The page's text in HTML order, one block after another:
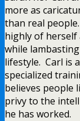
more as
than real
highly of herself
while lambasting
lifestyle. Carl is
specialized
believes people
privy to the
he has worked.